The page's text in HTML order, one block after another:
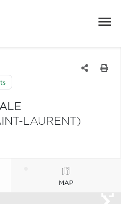
LAURENT)
MAP